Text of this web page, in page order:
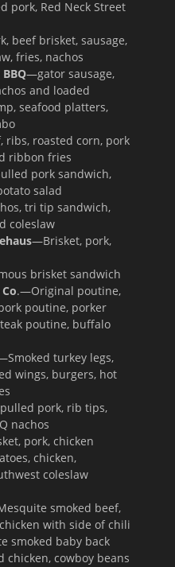
pork, Red Neck Street
beef brisket, sausage,
fries, nachos
—gator sausage,
and loaded
seafood platters,
ribs, roasted corn, pork
ribbon fries
pork sandwich,
salad
tri tip sandwich,
coleslaw
—Brisket, pork,
brisket sandwich
.—Original poutine,
poutine, porker
poutine, buffalo
turkey legs,
wings, burgers, hot
pork, rib tips,
nachos
pork, chicken
chicken,
coleslaw
smoked beef,
with side of chili
smoked baby back
cowboy beans